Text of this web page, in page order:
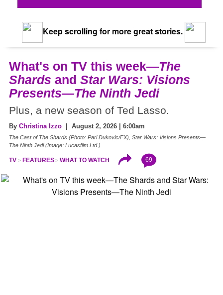
Keep scrolling for more great stories.
What's on TV this week—The
Shards and Star Wars: Visions
Presents—The Ninth Jedi
Plus, a new season of Ted Lasso.
By Christina Izzo | August 2, 2026 | 6:00am
The Cast of The Shards (Photo: Pari Dukovic/FX), Star Wars: Visions Presents—
The Ninth Jedi (Image: Lucasfilm Ltd.)
TV FEATURES WHAT TO WATCH 69